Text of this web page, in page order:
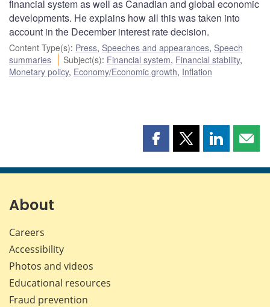
financial system as well as Canadian and global economic
developments. He explains how all this was taken into
account in the December interest rate decision.
Content Type(s): Press, Speeches and appearances, Speech
summaries
Subject(s): Financial system, Financial stability,
Monetary policy, Economy/Economic growth, Inflation
Share
page
Share
page
Share
page page
About
Careers
Accessibility
Photos and videos
Educational resources
Fraud prevention